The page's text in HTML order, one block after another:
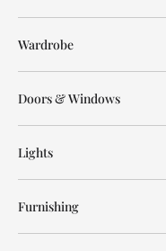
Wardrobe
Doors & Windows
Lights
Furnishing